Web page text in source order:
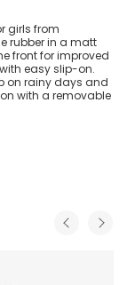
girls from
rubber in a matt
front for improved
easy slip-on.
on rainy days and
with a removable